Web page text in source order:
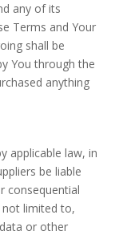
any of its
Terms and Your
shall be
You through the
anything
applicable law, in
be liable
consequential
not limited to,
or other